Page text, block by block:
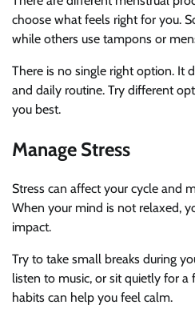
choose what feels right for you.
while others use tampons or
There is no single right option. It
and daily routine. Try different
you best.
Manage Stress
Stress can affect your cycle and
When your mind is not relaxed,
impact.
Try to take small breaks during
listen to music, or sit quietly for a
habits can help you feel calm.